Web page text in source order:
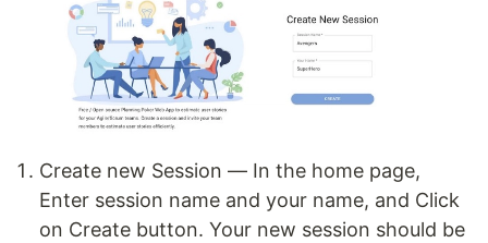
Create new Session — In the home page,
Enter session name and your name, and Click
on Create button. Your new session should be